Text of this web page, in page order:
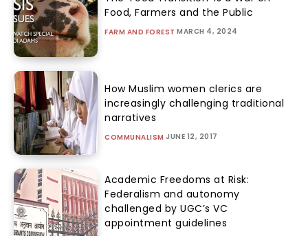
Food, Farmers and the Public
FARM AND FOREST MARCH 4, 2024
How Muslim women clerics are
increasingly challenging traditional
narratives
COMMUNALISM JUNE 12, 2017
Academic Freedoms at Risk:
Federalism and autonomy
challenged by UGC’s VC
appointment guidelines